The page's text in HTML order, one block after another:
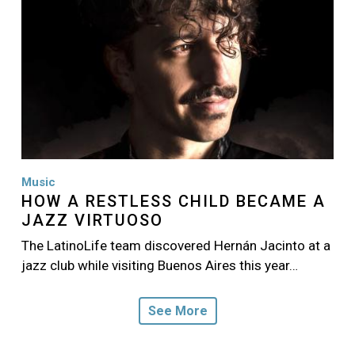
Music
HOW A RESTLESS CHILD BECAME A
JAZZ VIRTUOSO
The LatinoLife team discovered Hernán Jacinto at a
jazz club while visiting Buenos Aires this year…
See More